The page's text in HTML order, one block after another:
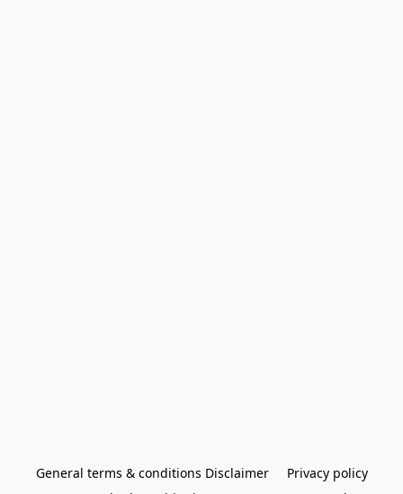
General terms & conditions Disclaimer
Privacy policy